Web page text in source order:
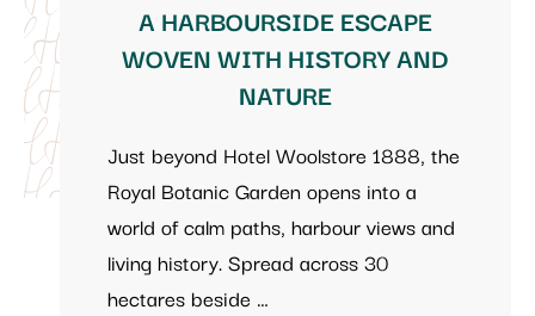
A HARBOURSIDE ESCAPE
WOVEN WITH HISTORY AND
NATURE
Just beyond Hotel Woolstore 1888, the
Royal Botanic Garden opens into a
world of calm paths, harbour views and
living history. Spread across 30
hectares beside …